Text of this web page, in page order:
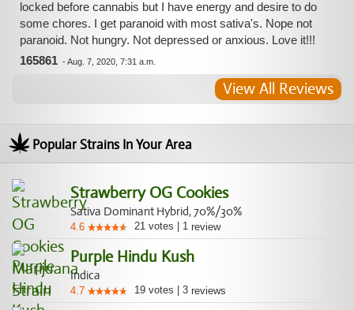
locked before cannabis but I have energy and desire to do
some chores. I get paranoid with most sativa's. Nope not
paranoid. Not hungry. Not depressed or anxious. Love it!!!
165861 -Aug. 7, 2020, 7:31 a.m.
View All Reviews
Popular Strains In Your Area
Strawberry OG Cookies
Sativa Dominant Hybrid, 70%/30%
4.6 21 votes 1 review
Purple Hindu Kush
Indica
4.7 19 votes 3 reviews